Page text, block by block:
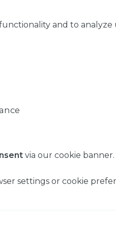
and to analyze
via our cookie banner.
settings or cookie